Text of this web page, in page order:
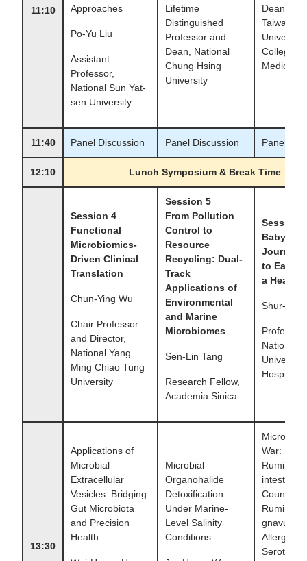
11:10
Approaches
Po-Yu Liu
Assistant
Professor,
National Sun Yat-
sen University
Lifetime
Distinguished
Professor and
Dean, National
Chung Hsing
University
Dean,
Taiwan
University,
College of
Medicine
11:40 Panel Discussion Panel Discussion Panel
12:10 Lunch Symposium & Break Time
Session 4
Functional
Microbiomics-
Driven Clinical
Translation
Chun-Ying Wu
Chair Professor
and Director,
National Yang
Ming Chiao Tung
University
Session 5
From Pollution
Control to
Resource
Recycling: Dual-
Track
Applications of
Environmental
and Marine
Microbiomes
Sen-Lin Tang
Research Fellow,
Academia Sinica
Session 6
Baby's
Journey:
to Eat
a
Shur-Fen
Professor,
National
University
Hospital
13:30
Applications of
Microbial
Extracellular
Vesicles: Bridging
Gut Microbiota
and Precision
Health
Microbial
Organohalide
Detoxification
Under Marine-
Level Salinity
Conditions
Microbial
War:
intestinale
Counters
Allergy via
Serotonin